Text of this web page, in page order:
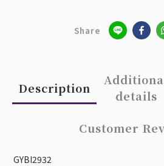
Share
Description
details
Customer
GYBI2932